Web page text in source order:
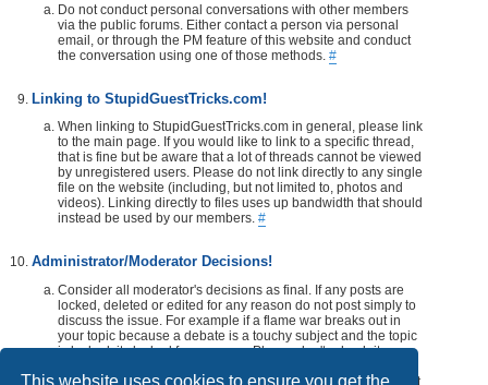
This website uses cookies to ensure you get the
Do not conduct personal conversations with other members
via the public forums. Either contact a person via personal
email, or through the PM feature of this website and conduct
the conversation using one of those methods. #
Linking to StupidGuestTricks.com!
When linking to StupidGuestTricks.com in general, please link
to the main page. If you would like to link to a specific thread,
that is fine but be aware that a lot of threads cannot be viewed
by unregistered users. Please do not link directly to any single
file on the website (including, but not limited to, photos and
videos). Linking directly to files uses up bandwidth that should
instead be used by our members. #
Administrator/Moderator Decisions!
Consider all moderator's decisions as final. If any posts are
locked, deleted or edited for any reason do not post simply to
discuss the issue. For example if a flame war breaks out in
your topic because a debate is a touchy subject and the topic
is locked, its locked for a reason. Please don't rehash it.
that locks, or edits your post or thread. If you would like, take it